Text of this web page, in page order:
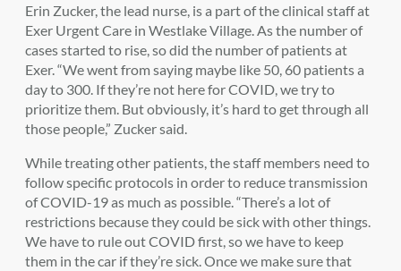
Erin Zucker, the lead nurse, is a part of the clinical staff at
Exer Urgent Care in Westlake Village. As the number of
cases started to rise, so did the number of patients at
Exer. “We went from saying maybe like 50, 60 patients a
day to 300. If they’re not here for COVID, we try to
prioritize them. But obviously, it’s hard to get through all
those people,” Zucker said.
While treating other patients, the staff members need to
follow specific protocols in order to reduce transmission
of COVID-19 as much as possible. “There’s a lot of
restrictions because they could be sick with other things.
We have to rule out COVID first, so we have to keep
them in the car if they’re sick. Once we make sure that